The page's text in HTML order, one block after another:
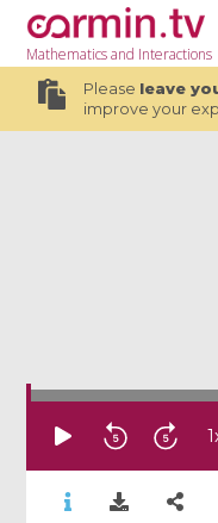
Mathematicsand Interactions
Please leave
improve your
1